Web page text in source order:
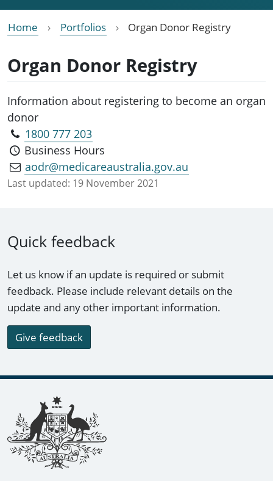
Home Portfolios Organ Donor Registry
Organ Donor Registry
Information about registering to become an organ
donor
1800 777 203
Business Hours
aodr@medicareaustralia.gov.au
Last updated: 19 November 2021
Quick feedback
Let us know if an update is required or submit
feedback. Please include relevant details on the
update and any other important information.
Give feedback
Footer links